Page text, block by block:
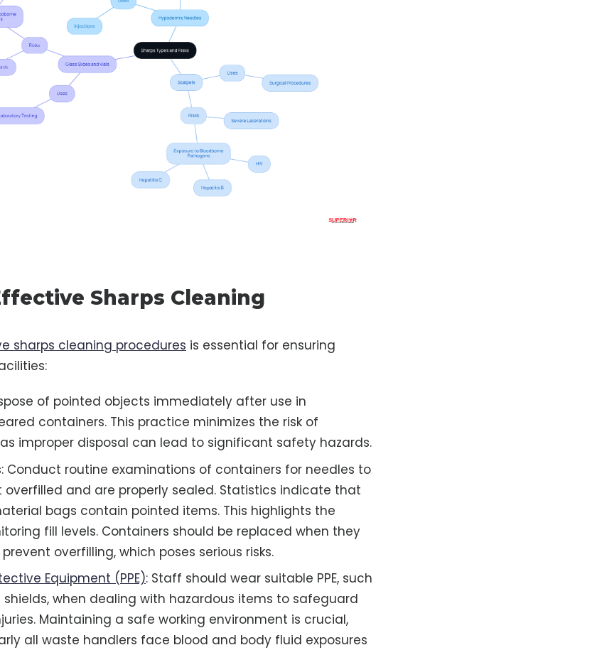
Sharps Cleaning
sharps cleaning procedures is essential for ensuring
of pointed objects immediately after use in
containers. This practice minimizes the risk of
improper disposal can lead to significant safety hazards.
Conduct routine examinations of containers for needles to
overfilled and are properly sealed. Statistics indicate that
bags contain pointed items. This highlights the
fill levels. Containers should be replaced when they
overfilling, which poses serious risks.
Equipment (PPE): Staff should wear suitable PPE, such
when dealing with hazardous items to safeguard
Maintaining a safe working environment is crucial,
all waste handlers face blood and body fluid exposures